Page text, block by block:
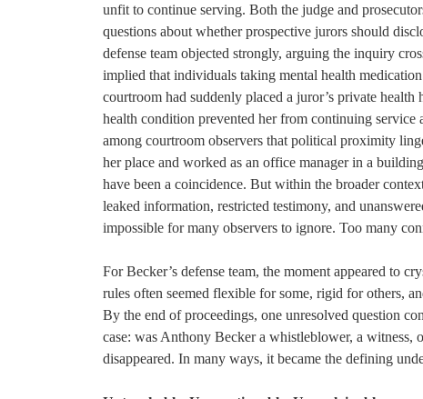
unfit to continue serving. Both the judge and
questions about whether prospective jurors should
defense team objected strongly, arguing the inquiry
implied that individuals taking mental health
courtroom had suddenly placed a juror’s private
health condition prevented her from continuing
among courtroom observers that political proximity
her place and worked as an office manager in a
have been a coincidence. But within the broader
leaked information, restricted testimony, and
impossible for many observers to ignore. Too many
For Becker’s defense team, the moment appeared to
rules often seemed flexible for some, rigid for others,
By the end of proceedings, one unresolved question
case: was Anthony Becker a whistleblower, a witness,
disappeared. In many ways, it became the defining